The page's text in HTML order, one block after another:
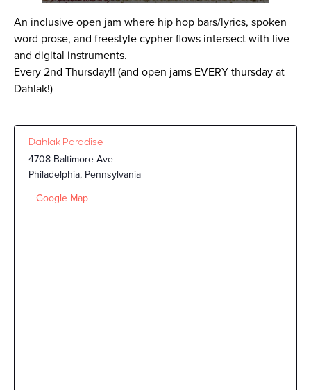
An inclusive open jam where hip hop bars/lyrics, spoken
word prose, and freestyle cypher flows intersect with live
and digital instruments.
Every 2nd Thursday!! (and open jams EVERY thursday at
Dahlak!)
Dahlak Paradise
4708 Baltimore Ave
Philadelphia, Pennsylvania
+ Google Map